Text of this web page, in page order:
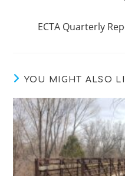
ECTA Quarterly
YOU MIGHT ALSO